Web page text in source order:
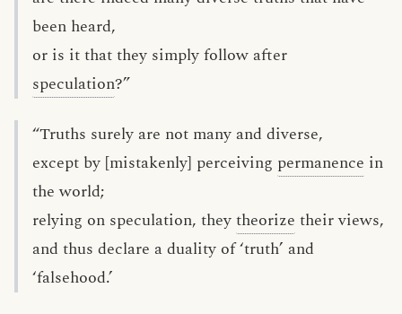
been heard,
or is it that they simply follow after
speculation?”
“Truths surely are not many and diverse,
except by [mistakenly] perceiving permanence in
the world;
relying on speculation, theytheorize their views,
and thus declare a duality of ‘truth’ and
‘falsehood.’